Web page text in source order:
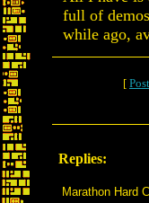
full of
while ago,
[
Replies:
Marathon Hard